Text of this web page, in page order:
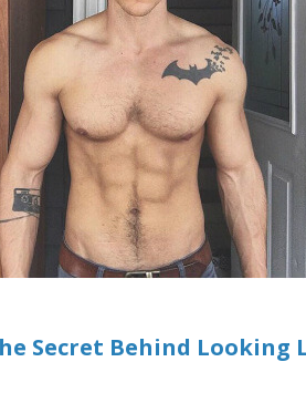
Secret Behind Looking